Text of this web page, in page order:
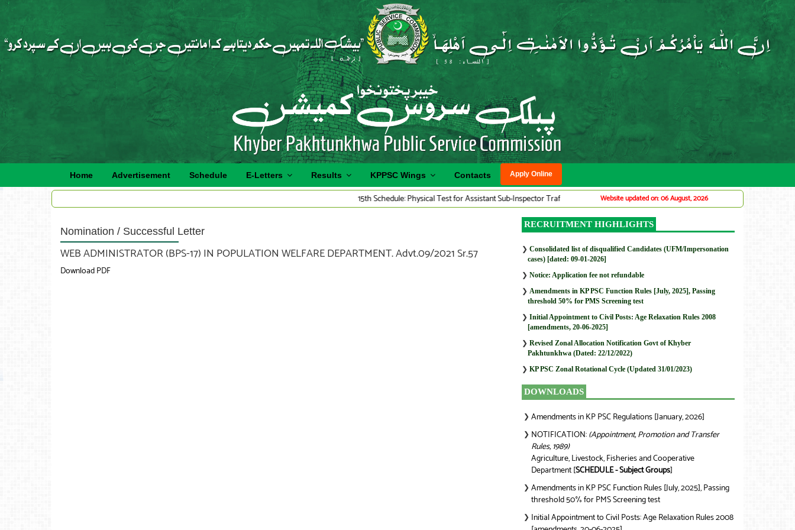
Home Advertisement Schedule E-Letters Results KPPSC Wings Contacts Apply Online
15th Schedule: Physical Test for Assistant Sub-Inspector Traffic Warden System (Adv# 07/2026) New DMC: Provincial Planning Service
Website updated on: 06 August, 2026
Nomination / Successful Letter
WEB ADMINISTRATOR (BPS-17) IN POPULATION WELFARE DEPARTMENT. Advt.09/2021 Sr.57
Download PDF
RECRUITMENT HIGHLIGHTS
❯ Consolidated list of disqualified Candidates (UFM/Impersonation
cases) [dated: 09-01-2026]
❯ Notice: Application fee not refundable
❯ Amendments in KP PSC Function Rules [July, 2025], Passing
threshold 50% for PMS Screening test
❯ Initial Appointment to Civil Posts: Age Relaxation Rules 2008
[amendments, 20-06-2025]
❯ Revised Zonal Allocation Notification Govt of Khyber
Pakhtunkhwa (Dated: 22/12/2022)
❯ KP PSC Zonal Rotational Cycle (Updated 31/01/2023)
DOWNLOADS
❯ Amendments in KP PSC Regulations [January, 2026]
❯ NOTIFICATION:(Appointment, Promotion and Transfer
Rules, 1989)
Agriculture, Livestock, Fisheries and Cooperative
Department [SCHEDULE - Subject Groups]
❯ Amendments in KP PSC Function Rules [July, 2025], Passing
threshold 50% for PMS Screening test
❯ Initial Appointment to Civil Posts: Age Relaxation Rules 2008